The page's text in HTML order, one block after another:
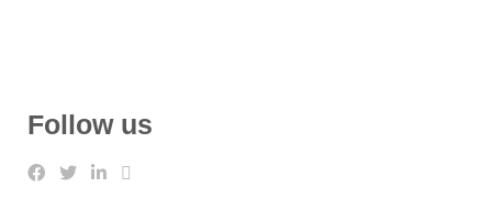
Follow us